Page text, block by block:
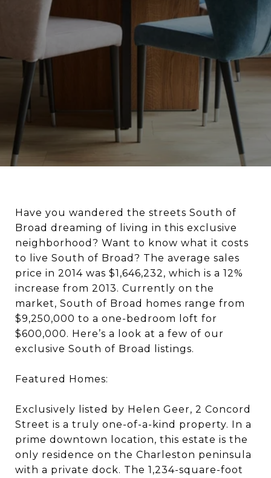
Have you wandered the streets South of
Broad dreaming of living in this exclusive
neighborhood? Want to know what it costs
to live South of Broad? The average sales
price in 2014 was $1,646,232, which is a 12%
increase from 2013. Currently on the
market, South of Broad homes range from
$9,250,000 to a one-bedroom loft for
$600,000. Here’s a look at a few of our
exclusive South of Broad listings.
Featured Homes:
Exclusively listed by Helen Geer, 2 Concord
Street is a truly one-of-a-kind property. In a
prime downtown location, this estate is the
only residence on the Charleston peninsula
with a private dock. The 1,234-square-foot